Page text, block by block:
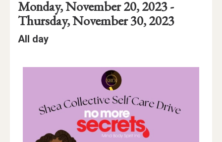
Event
Details
Event
Date
Event
Date:
Monday, November 20, 2023 -through
Thursday, November 30, 2023
Event
Event
All day
Event